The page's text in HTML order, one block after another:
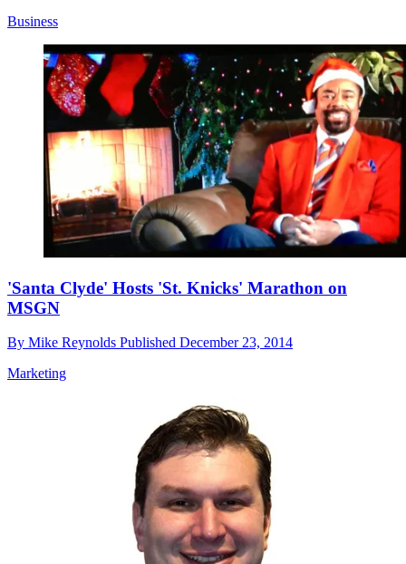
Business
'Santa Clyde' Hosts 'St. Knicks' Marathon on
MSGN
By Mike Reynolds Published December 23, 2014
Marketing